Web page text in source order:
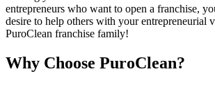
entrepreneurs who want to open a franchise,
desire to help others with your entrepreneurial
PuroClean franchise family!
Why Choose PuroClean?